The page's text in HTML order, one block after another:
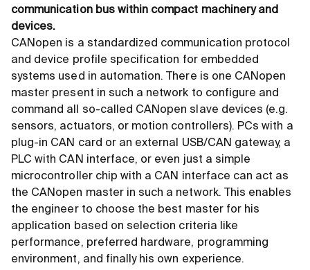
communication bus within compact machinery and
devices.
CANopen is a standardized communication protocol
and device profile specification for embedded
systems used in automation. There is one CANopen
master present in such a network to configure and
command all so-called CANopen slave devices (e.g.
sensors, actuators, or motion controllers). PCs with a
plug-in CAN card or an external USB/CAN gateway, a
PLC with CAN interface, or even just a simple
microcontroller chip with a CAN interface can act as
the CANopen master in such a network. This enables
the engineer to choose the best master for his
application based on selection criteria like
performance, preferred hardware, programming
environment, and finally his own experience.